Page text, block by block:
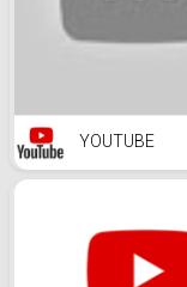
YOUTUBE